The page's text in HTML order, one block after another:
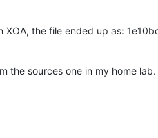
XOA, the file ended up as:
the sources one in my home lab.